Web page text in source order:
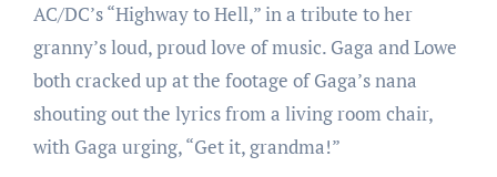
AC/DC’s “Highway to Hell,” in a tribute to her
granny’s loud, proud love of music. Gaga and Lowe
both cracked up at the footage of Gaga’s nana
shouting out the lyrics from a living room chair,
with Gaga urging, “Get it, grandma!”